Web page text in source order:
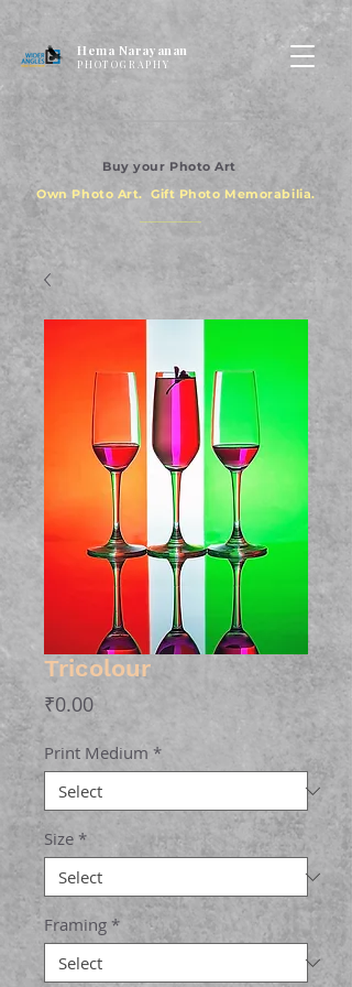
Hema Narayanan
PHOTOGRAPHY
Buy your Photo Art
Own Photo Art. Gift Photo Memorabilia.
Tricolour
₹0.00Price
Print Medium *
Size *
Framing *